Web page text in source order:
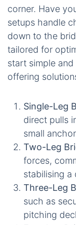
corner. Have
setups handle
down to the
tailored for
start simple
offering
Single-Leg
direct pulls
small
Two-Leg
forces,
stabilising a
Three-Leg
such as
pitching